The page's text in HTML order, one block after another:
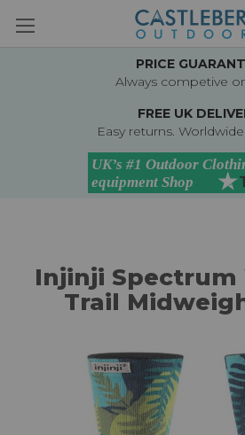
to
PRICE
Always competive
FREE UK
Easy returns.
Injinji Spectrum
Trail